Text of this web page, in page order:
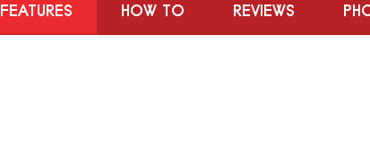
FEATURES HOW TO REVIEWS